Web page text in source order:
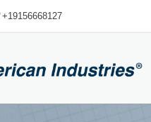
+19156668127